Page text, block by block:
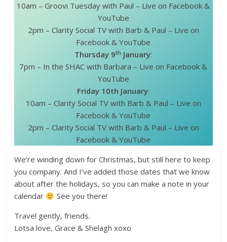
10am – Groovi Tuesday with Paul – Live on Facebook &
YouTube
2pm – Clarity Social TV with Barb & Paul – Live on
Facebook & YouTube
Thursday 9th January:
7pm – In the SHAC with Barbara – Live on Facebook &
YouTube
Friday 10th January:
10am – Clarity Social TV with Barb & Paul – Live on
Facebook & YouTube
2pm – Clarity Social TV with Barb & Paul – Live on
Facebook & YouTube
We’re winding down for Christmas, but still here to keep
you company. And I’ve added those dates that we know
about after the holidays, so you can make a note in your
calendar
See you there!
Travel gently, friends.
Lotsa love, Grace & Shelagh xoxo